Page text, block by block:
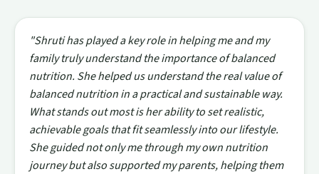
"Shruti has played a key role in helping me and my
family truly understand the importance of balanced
nutrition. She helped us understand the real value of
balanced nutrition in a practical and sustainable way.
What stands out most is her ability to set realistic,
achievable goals that fit seamlessly into our lifestyle.
She guided not only me through my own nutrition
journey but also supported my parents, helping them